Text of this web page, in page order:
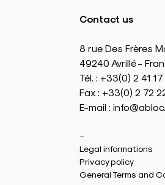
Contact us
8 rue Des Frères
49240 Avrillé -
Tél. : +33(0) 2 41
Fax : +33(0) 2 72
E-mail :
–
Legal informations
Privacy policy
General Terms and